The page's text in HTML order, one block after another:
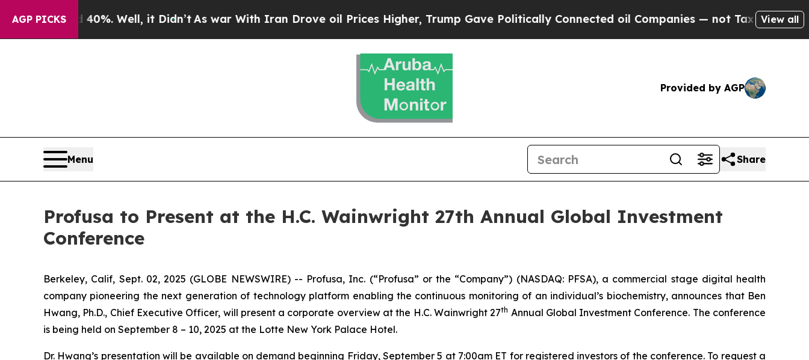
AGP PICKS40%. Well, it Didn’tAs war With Iran Drove oil Prices Higher, Trump Gave Politically Connected oil Companies — not Taxpayers — theView all
Provided by AGP
Menu Share
Profusa to Present at the H.C. Wainwright 27th Annual Global Investment
Conference
Berkeley, Calif, Sept. 02, 2025 (GLOBE NEWSWIRE) -- Profusa, Inc. (“Profusa” or the “Company”) (NASDAQ: PFSA), a commercial stage digital health
company pioneering the next generation of technology platform enabling the continuous monitoring of an individual’s biochemistry, announces that Ben
Hwang, Ph.D., Chief Executive Officer, will present a corporate overview at the H.C. Wainwright 27th Annual Global Investment Conference. The conference
is being held on September 8 – 10, 2025 at the Lotte New York Palace Hotel.
Dr. Hwang’s presentation will be available on demand beginning Friday, September 5 at 7:00am ET for registered investors of the conference. To request a